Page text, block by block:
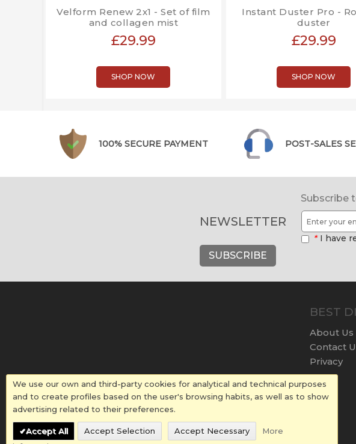
Velform Renew 2x1 - Set of film
and collagen mist
£29.99
SHOP NOW
Instant Duster Pro -
duster
£29.99
SHOP NOW
100% SECURE PAYMENT POST-SALES
Subscribe
NEWSLETTER
* I have
SUBSCRIBE
BEST
About Us
Contact
Privacy
We use our own and third-party cookies for analytical and technical purposes
and to create profiles based on the user's browsing habits, as well as to show
advertising related to their preferences.
Accept All Accept Selection Accept Necessary
More